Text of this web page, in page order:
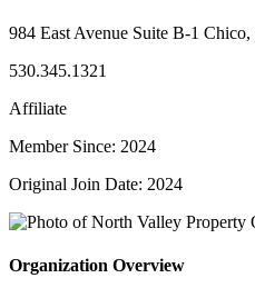
984 East Avenue Suite B-1
530.345.1321
Affiliate
Member Since: 2024
Original Join Date: 2024
Organization Overview